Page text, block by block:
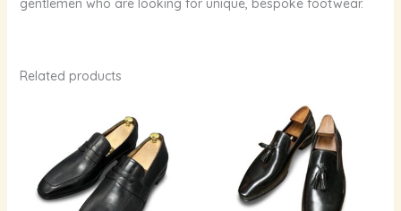
gentlemen who are looking for unique, bespoke footwear.
Related products